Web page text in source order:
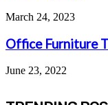
March 24, 2023
Office Furniture
June 23, 2022